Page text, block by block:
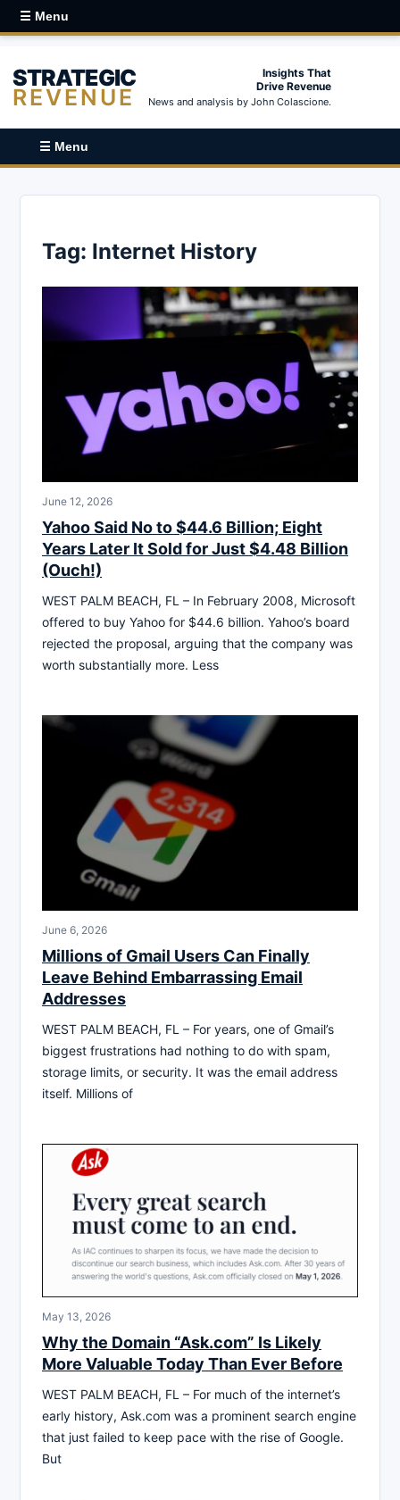
☰ Menu
STRATEGIC
REVENUE
Insights That
Drive Revenue
News and analysis by John Colascione.
☰ Menu
Tag: Internet History
June 12, 2026
Yahoo Said No to $44.6 Billion; Eight
Years Later It Sold for Just $4.48 Billion
(Ouch!)
WEST PALM BEACH, FL – In February 2008, Microsoft
offered to buy Yahoo for $44.6 billion. Yahoo’s board
rejected the proposal, arguing that the company was
worth substantially more. Less
June 6, 2026
Millions of Gmail Users Can Finally
Leave Behind Embarrassing Email
Addresses
WEST PALM BEACH, FL – For years, one of Gmail’s
biggest frustrations had nothing to do with spam,
storage limits, or security. It was the email address
itself. Millions of
May 13, 2026
Why the Domain “Ask.com” Is Likely
More Valuable Today Than Ever Before
WEST PALM BEACH, FL – For much of the internet’s
early history, Ask.com was a prominent search engine
that just failed to keep pace with the rise of Google.
But